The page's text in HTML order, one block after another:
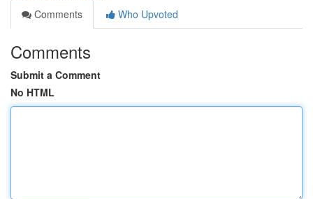
Comments
Who Upvoted
Comments
Submit a Comment
No HTML